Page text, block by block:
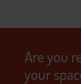
Are you
your